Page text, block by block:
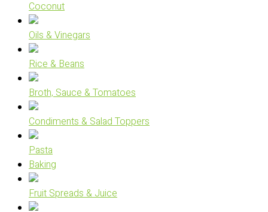
Coconut
Oils & Vinegars
Rice & Beans
Broth, Sauce & Tomatoes
Condiments & Salad Toppers
Pasta
Baking
Fruit Spreads & Juice